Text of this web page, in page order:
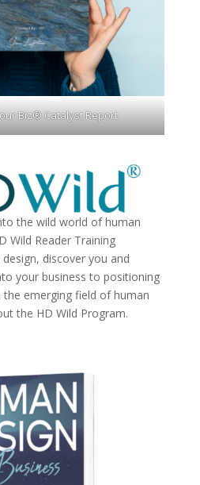
Biz® Catalyst Report
the wild world of human
Wild Reader Training
discover you and
your business to positioning
emerging field of human
the HD Wild Program.